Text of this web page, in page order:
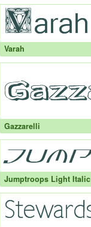
Varah
Gazzarelli
Jumptroops Light Italic